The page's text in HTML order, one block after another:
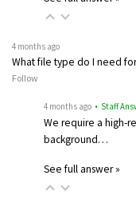
4 months ago
What file type do I need for
Follow
4 months ago • Staff
We require a high-
background…
See full answer »